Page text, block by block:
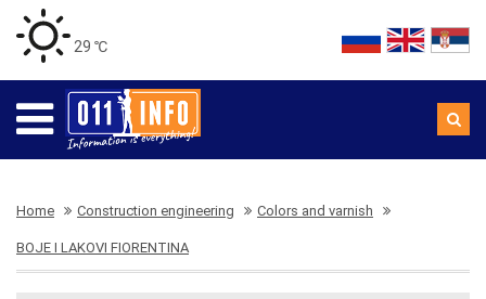
29 ℃
Home Construction engineering Colors and varnish
BOJE I LAKOVI FIORENTINA